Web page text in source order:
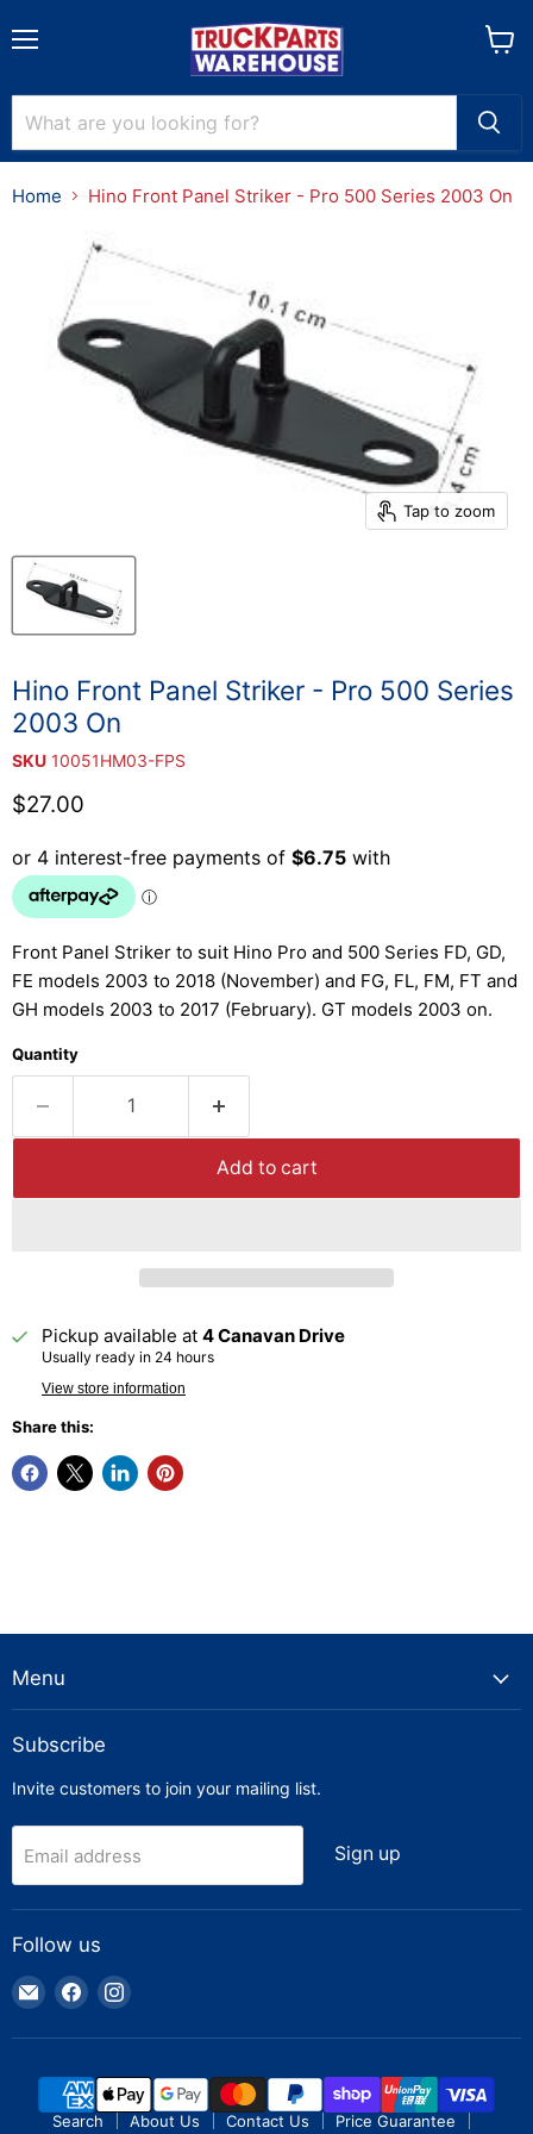
Home Hino Front Panel Striker - Pro 500 Series 2003 On
Tap to zoom
Hino Front Panel Striker - Pro 500 Series
2003 On
SKU 10051HM03-FPS
Current price
$27.00
Front Panel Striker to suit Hino Pro and 500 Series FD, GD,
FE models 2003 to 2018 (November) and FG, FL, FM, FT and
GH models 2003 to 2017 (February). GT models 2003 on.
Quantity
Add to cart
Pickup available at 4 Canavan Drive
Usually ready in 24 hours
View store information
Share this:
Menu
Subscribe
Invite customers to join your mailing list.
Email address Sign up
Follow us
Email
Truck
Parts
Find
on
Find
on
Search About Us Contact Us Price Guarantee